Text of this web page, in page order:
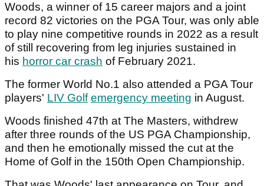
Woods, a winner of 15 career majors and a joint
record 82 victories on the PGA Tour, was only able
to play nine competitive rounds in 2022 as a result
of still recovering from leg injuries sustained in
his horror car crash of February 2021.
The former World No.1 also attended a PGA Tour
players' LIV Golf emergency meeting in August.
Woods finished 47th at The Masters, withdrew
after three rounds of the US PGA Championship,
and then he emotionally missed the cut at the
Home of Golf in the 150th Open Championship.